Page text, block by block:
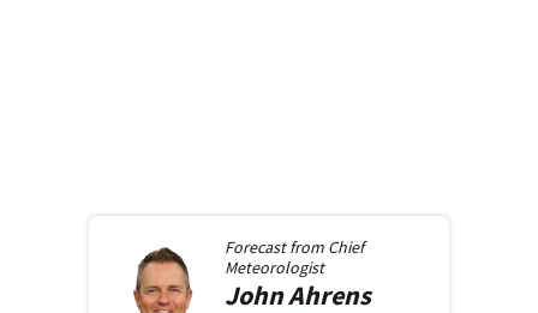
Forecast from Chief
Meteorologist
JohnAhrens